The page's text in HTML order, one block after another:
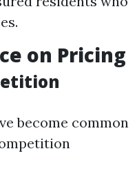
on Pricing
become common